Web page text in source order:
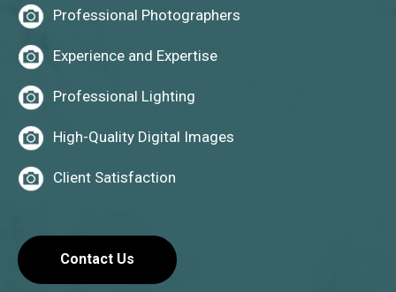
Professional Photographers
Experience and Expertise
Professional Lighting
High-Quality Digital Images
Client Satisfaction
Contact Us